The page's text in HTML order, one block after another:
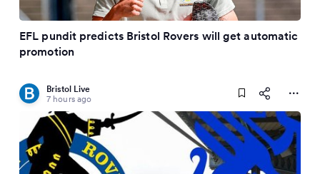
EFL pundit predicts Bristol Rovers will get automatic
promotion
Bristol Live
7 hours ago